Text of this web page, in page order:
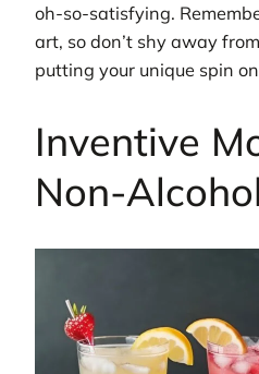
oh-so-satisfying.
art, so don’t shy away
putting your unique spin
Inventive
Non-